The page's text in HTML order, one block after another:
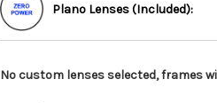
Plano Lenses (Included):
No custom lenses selected, frames